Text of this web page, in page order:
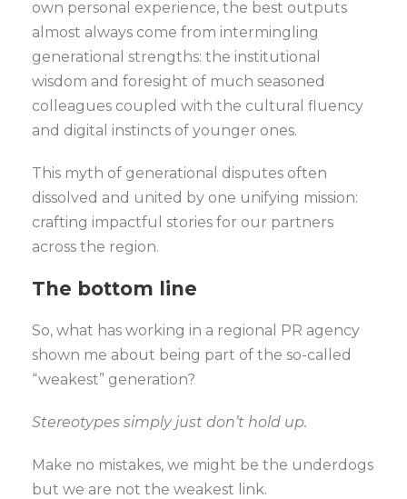
own personal experience, the best outputs
almost always come from intermingling
generational strengths: the institutional
wisdom and foresight of much seasoned
colleagues coupled with the cultural fluency
and digital instincts of younger ones.
This myth of generational disputes often
dissolved and united by one unifying mission:
crafting impactful stories for our partners
across the region.
The bottom line
So, what has working in a regional PR agency
shown me about being part of the so-called
“weakest” generation?
Stereotypes simply just don’t hold up.
Make no mistakes, we might be the underdogs
but we are not the weakest link.